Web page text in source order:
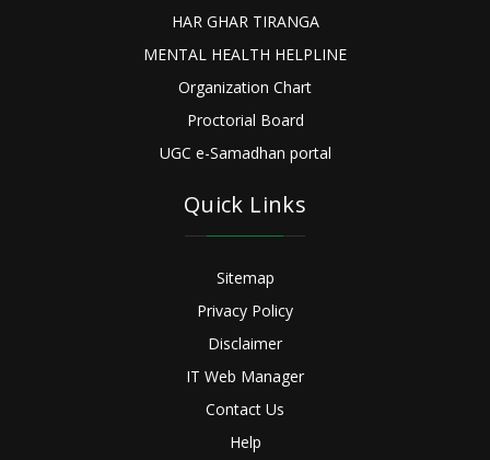
HAR GHAR TIRANGA
MENTAL HEALTH HELPLINE
Organization Chart
Proctorial Board
UGC e-Samadhan portal
Quick Links
Sitemap
Privacy Policy
Disclaimer
IT Web Manager
Contact Us
Help